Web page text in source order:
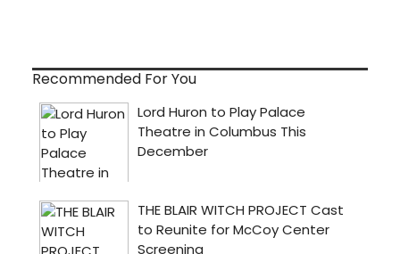
Recommended For You